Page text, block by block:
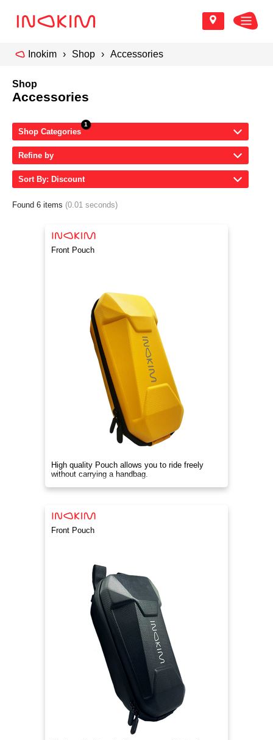
Inokim Shop Accessories
Shop
Accessories
Shop Categories
Refine by
Sort By: Discount
Found 6 items (0.01 seconds)
Front Pouch
High quality Pouch allows you to ride freely
without carrying a handbag.
Front Pouch